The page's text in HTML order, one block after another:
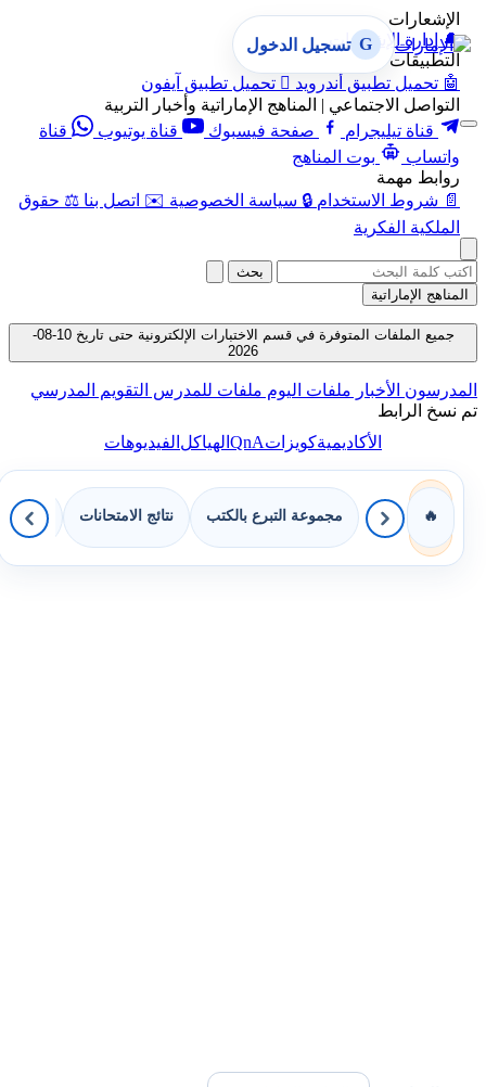
الإشعارات
🔔 إدارة الإشعارات
التطبيقات
🤖 تحميل تطبيق أندرويد  تحميل تطبيق آيفون
التواصل الاجتماعي | المناهج الإماراتية وأخبار التربية
قناة تيليجرام
صفحة فيسبوك قناة يوتيوب
قناة
واتساب
بوت المناهج
روابط مهمة
📄 شروط الاستخدام 🔒 سياسة الخصوصية ✉️ اتصل بنا ⚖️ حقوق
الملكية الفكرية
G تسجيل الدخول
بحث
المناهج الإماراتية
جميع الملفات المتوفرة في قسم الاختبارات الإلكترونية حتى تاريخ 10-08-
2026
المدرسون الأخبار ملفات اليوم ملفات للمدرس التقويم المدرسي
تم نسخ الرابط
الأكاديميةكويزاتQnAالهياكل الفيديوهات
🔥 مجموعة التبرع بالكتب نتائج الامتحانات